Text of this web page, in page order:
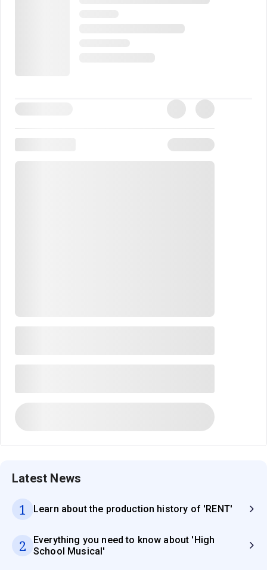
Latest News
1 Learn about the production history of 'RENT'
2
Everything you need to know about 'High
School Musical'